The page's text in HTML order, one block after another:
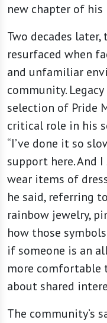
new chapter of his
Two decades
resurfaced when
and unfamiliar
community.
selection of Pride
critical role in his
“I’ve done it so
support here. And
wear items of dress
he said, referring
rainbow jewelry,
how those
if someone is an
more comfortable
about shared
The community’s